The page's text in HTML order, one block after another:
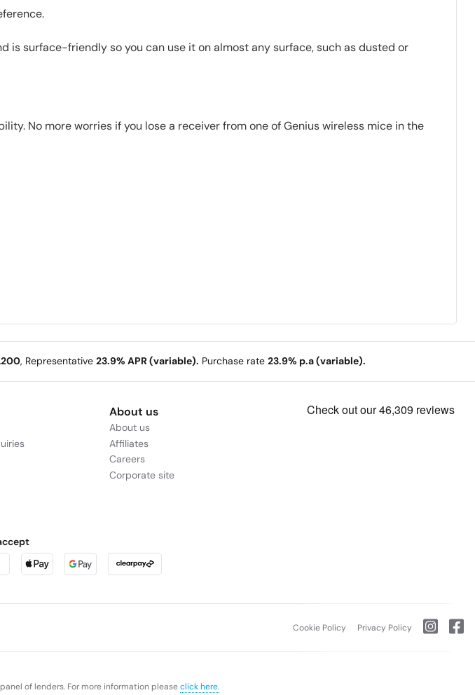
surface-friendly so you can use it on almost any surface, such as dusted or
No more worries if you lose a receiver from one of Genius wireless mice in the
, Representative 23.9% APR (variable). Purchase rate 23.9% p.a (variable).
About us
About us
Affiliates
Careers
Corporate site
Cookie Policy Privacy Policy
of lenders. For more information pleaseclick here.